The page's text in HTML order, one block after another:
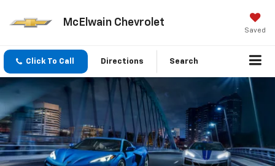
McElwain Chevrolet
Saved
Click To Call Directions Search